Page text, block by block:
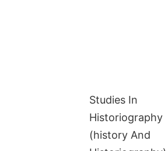
Studies In
Historiography
(history And